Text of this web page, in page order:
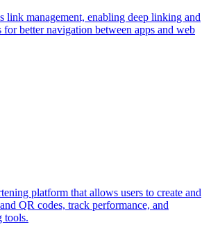
link management, enabling deep linking and
for better navigation between apps and web
platform that allows users to create and
QR codes, track performance, and
tools.